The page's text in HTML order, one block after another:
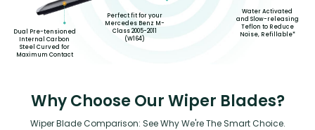
Dual Pre-tensioned
Internal Carbon
Steel Curved for
Maximum Contact
Perfect fit for your
Mercedes Benz M-
Class 2005-2011
(W164)
Water Activated
and Slow-releasing
Teflon to Reduce
Noise, Refillable*
Why Choose Our Wiper Blades?
Wiper Blade Comparison: See Why We're The Smart Choice.